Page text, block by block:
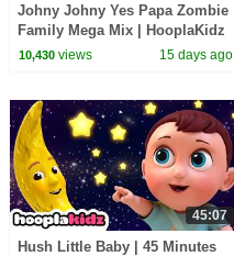
Johny Johny Yes Papa Zombie
Family Mega Mix | HooplaKidz
10,430views 15 days ago
45:07
Hush Little Baby | 45 Minutes